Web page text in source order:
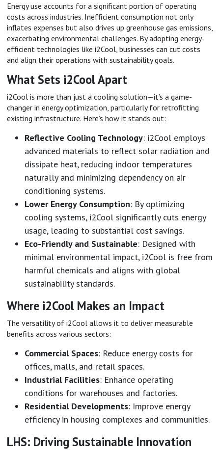
Energy use accounts for a significant portion of operating
costs across industries. Inefficient consumption not only
inflates expenses but also drives up greenhouse gas emissions,
exacerbating environmental challenges. By adopting energy-
efficient technologies like i2Cool, businesses can cut costs
and align their operations with sustainability goals.
What Sets i2Cool Apart
i2Cool is more than just a cooling solution—it’s a game-
changer in energy optimization, particularly for retrofitting
existing infrastructure. Here’s how it stands out:
Reflective Cooling Technology: i2Cool employs
advanced materials to reflect solar radiation and
dissipate heat, reducing indoor temperatures
naturally and minimizing dependency on air
conditioning systems.
Lower Energy Consumption: By optimizing
cooling systems, i2Cool significantly cuts energy
usage, leading to substantial cost savings.
Eco-Friendly and Sustainable: Designed with
minimal environmental impact, i2Cool is free from
harmful chemicals and aligns with global
sustainability standards.
Where i2Cool Makes an Impact
The versatility of i2Cool allows it to deliver measurable
benefits across various sectors:
Commercial Spaces: Reduce energy costs for
offices, malls, and retail spaces.
Industrial Facilities: Enhance operating
conditions for warehouses and factories.
Residential Developments: Improve energy
efficiency in housing complexes and communities.
LHS: Driving Sustainable Innovation